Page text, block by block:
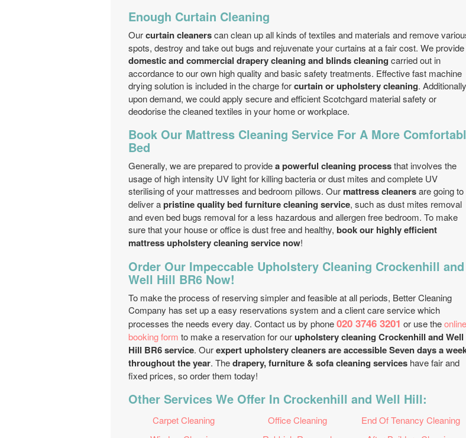
Enough Curtain Cleaning
Ourcurtain cleanerscan clean up all kinds of textiles and materials and remove
spots, destroy and take out bugs and rejuvenate your curtains at a fair cost. We provide
domestic and commercial drapery cleaning and blinds cleaning carried out in
accordance to our own high quality and basic safety treatments. Effective fast machine
drying solution is included in the charge forcurtain or upholstery cleaning.
upon demand, we could apply secure and efficient Scotchgard material safety or
deodorise the cleaned textiles in your home or workplace.
Book Our Mattress Cleaning Service For A More
Bed
Generally, we are prepared to providea powerful cleaning processthat involves the
usage of high intensity UV light for killing bacteria or dust mites and complete UV
sterilising of your mattresses and bedroom pillows. Our mattress cleanersare going to
deliver apristine quality bed furniture cleaning service, such as dust mites removal
and even bed bugs removal for a less hazardous and allergen free bedroom. To make
sure that your house or office is dust free and healthy, book our highly efficient
mattress upholstery cleaning service now!
Order Our Impeccable Upholstery Cleaning Crockenhill and
Well Hill BR6 Now!
To make the process of reserving simpler and feasible at all periods, Better Cleaning
Company has set up a easy reservations system and a client care service which
processes the needs every day. Contact us by phone020 3746 3201 or use theonline
booking form to make a reservation for ourupholstery cleaning Crockenhill and Well
Hill BR6 service. Ourexpert upholstery cleaners are accessible Seven days a
throughout the year. Thedrapery, furniture & sofa cleaning services have fair and
fixed prices, so order them today!
Other Services We Offer In Crockenhill and Well Hill:
Carpet Cleaning Office Cleaning
End Of Tenancy Cleaning